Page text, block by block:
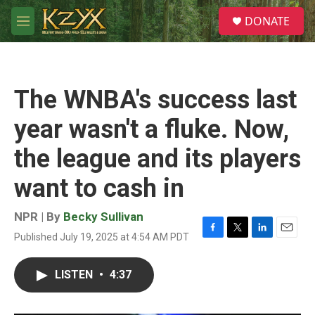
Skip to main content
M
e
S
e
a
DONATE
The WNBA's success last
year wasn't a fluke. Now,
the league and its players
want to cash in
NPR | By Becky Sullivan
Published July 19, 2025 at 4:54 AM PDT
F
T
L
E
LISTEN • 4:37